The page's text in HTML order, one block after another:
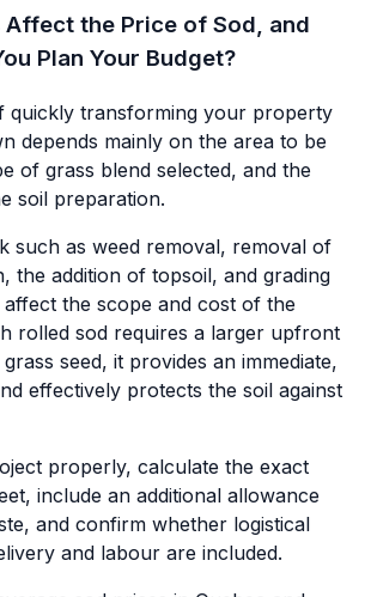
the Price of Sod, and
Plan Your Budget?
quickly transforming your property
depends mainly on the area to be
of grass blend selected, and the
soil preparation.
such as weed removal, removal of
the addition of topsoil, and grading
the scope and cost of the
rolled sod requires a larger upfront
seed, it provides an immediate,
effectively protects the soil against
properly, calculate the exact
include an additional allowance
and confirm whether logistical
and labour are included.